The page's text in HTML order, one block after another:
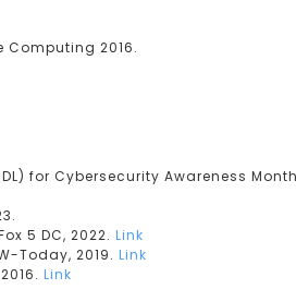
Computing 2016.
for Cybersecurity Awareness
5 DC, 2022. Link
Today, 2019. Link
Link